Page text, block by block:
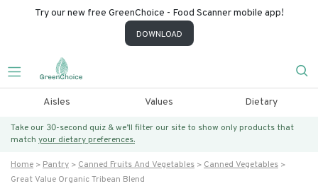
Try our new free GreenChoice - Food Scanner mobile app!
DOWNLOAD
Aisles Values Dietary
Take our 30-second quiz & we’ll filter our site to show only products that
match your dietary preferences.
Home Pantry Canned Fruits And Vegetables
Canned Vegetables
Great Value Organic Tribean Blend